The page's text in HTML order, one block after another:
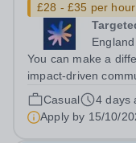
£28 - £35 per hour
England
You can make a
impact-driven
change lives! Multiple positions are available, hiring is
ongoing, and
applications come in.
Casual
4 days
Apply by 15/10/